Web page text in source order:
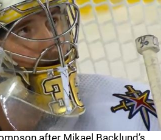
after Mikael Backlund’s